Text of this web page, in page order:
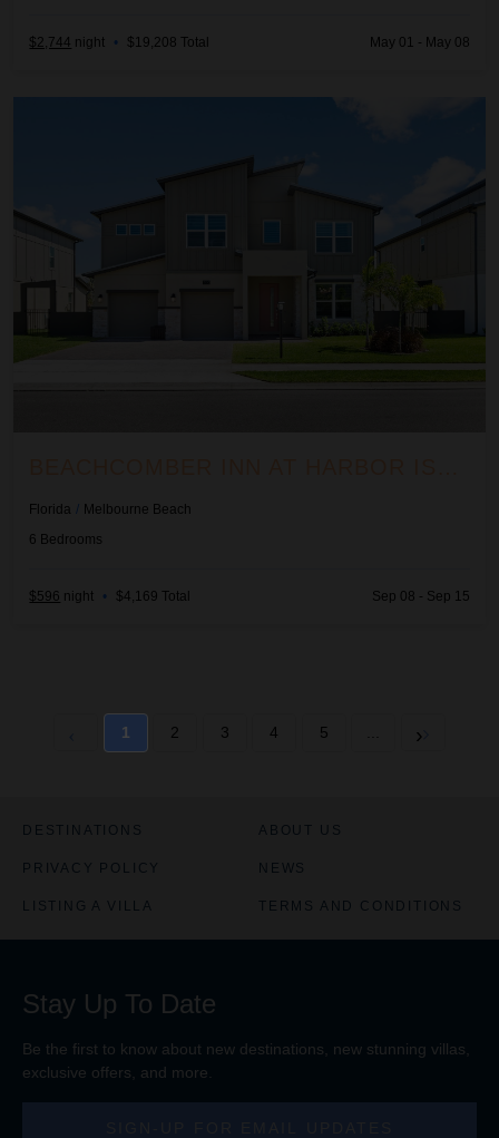
$2,744 night • $19,208 Total May 01 - May 08
Florida / Melbourne Beach
6 Bedrooms
$596 night • $4,169 Total Sep 08 - Sep 15
1 2 3 4 5
DESTINATIONS ABOUT US
PRIVACY POLICY NEWS
LISTING A VILLA TERMS AND CONDITIONS
Stay Up To Date
Be the first to know about new destinations, new stunning villas
exclusive offers, and more.